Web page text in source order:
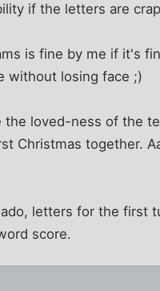
if the letters are
is fine by me if it's
without losing face ;)
the loved-ness of the
Christmas together.
letters for the first
score.